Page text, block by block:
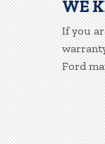
WE
If you
Ford